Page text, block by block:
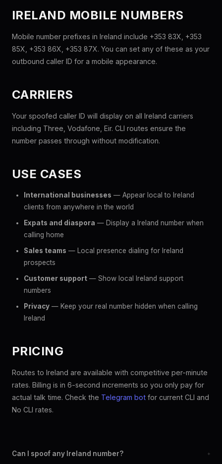
IRELAND MOBILE NUMBERS
Mobile number prefixes in Ireland include +353 83X, +353
85X, +353 86X, +353 87X. You can set any of these as your
outbound caller ID for a mobile appearance.
CARRIERS
Your spoofed caller ID will display on all Ireland carriers
including Three, Vodafone, Eir. CLI routes ensure the
number passes through without modification.
USE CASES
International businesses — Appear local to Ireland
clients from anywhere in the world
Expats and diaspora — Display a Ireland number when
calling home
Sales teams — Local presence dialing for Ireland
prospects
Customer support — Show local Ireland support
numbers
Privacy — Keep your real number hidden when calling
Ireland
PRICING
Routes to Ireland are available with competitive per-minute
rates. Billing is in 6-second increments so you only pay for
actual talk time. Check the Telegram bot for current CLI and
No CLI rates.
Can I spoof any Ireland number? +